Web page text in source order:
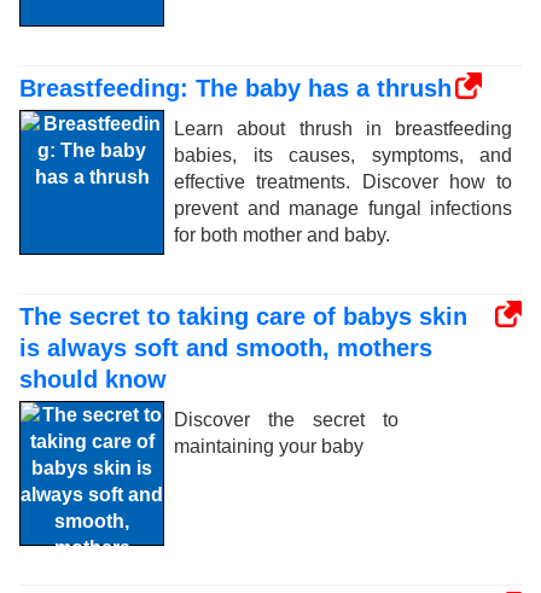
Breastfeeding: The baby has a thrush
Learn about thrush in breastfeeding
babies, its causes, symptoms, and
effective treatments. Discover how to
prevent and manage fungal infections
for both mother and baby.
The secret to taking care of babys skin
is always soft and smooth, mothers
should know
Discover the secret to
maintaining your baby